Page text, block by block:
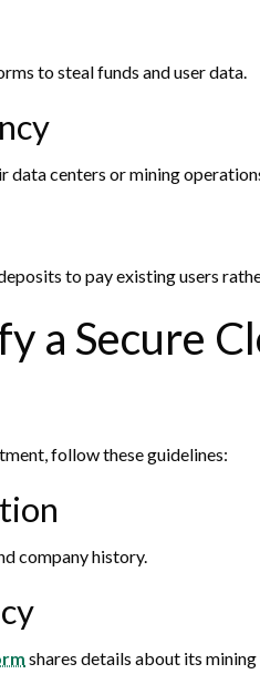
to steal funds and user data.
data centers or mining
to pay existing users
a Secure
follow these guidelines:
company history.
shares details about its